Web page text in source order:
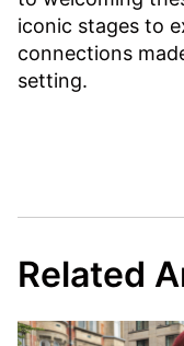
iconic stages to
connections
setting.
Related